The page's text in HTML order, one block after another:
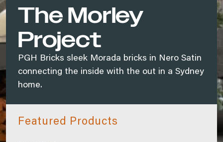
The Morley
Project
PGH Bricks sleek Morada bricks in Nero Satin
connecting the inside with the out in a Sydney
home.
Featured Products